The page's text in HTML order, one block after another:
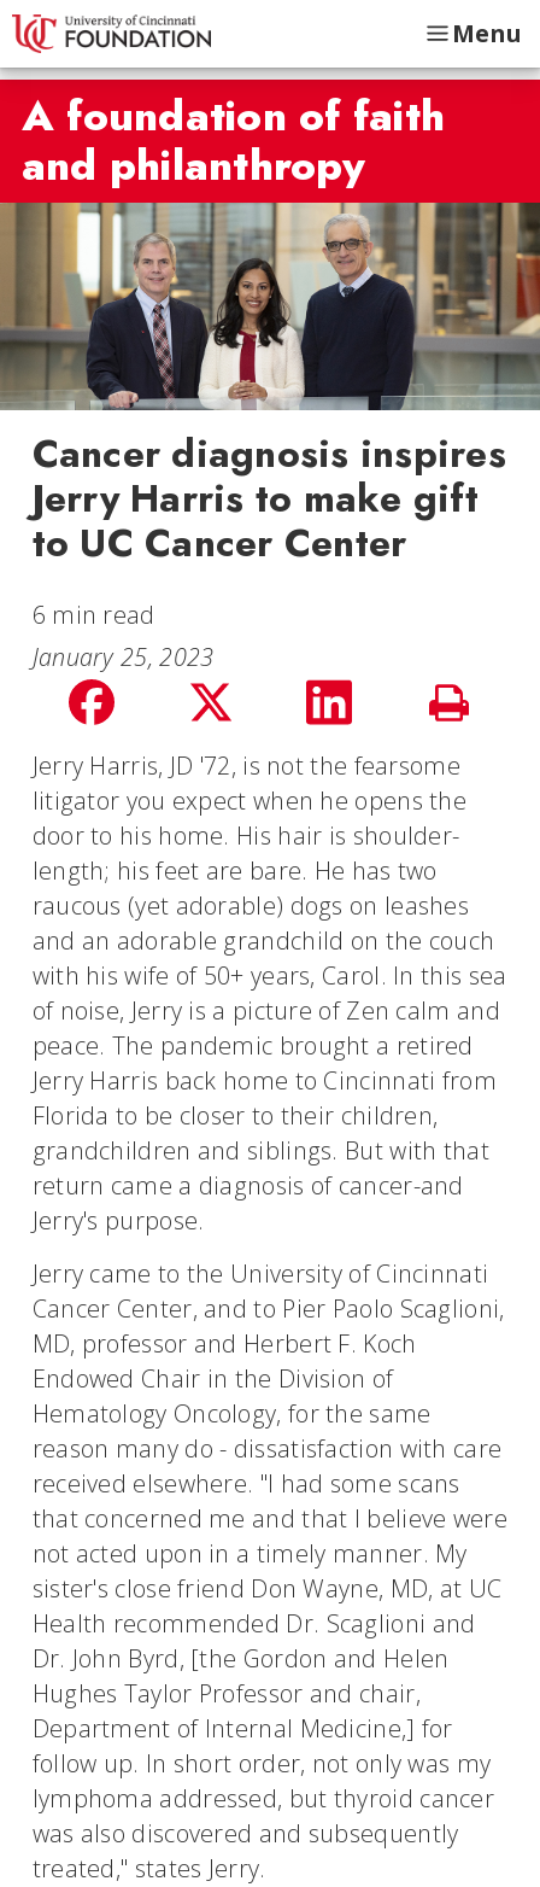
Menu
A foundation of faith
and philanthropy
Cancer diagnosis inspires
Jerry Harris to make gift
to UC Cancer Center
6 min read
January 25, 2023
Share
on
facebook
Share
on
Twitter
Share
on
LinkedIn
Print
Story
Jerry Harris, JD '72, is not the fearsome
litigator you expect when he opens the
door to his home. His hair is shoulder-
length; his feet are bare. He has two
raucous (yet adorable) dogs on leashes
and an adorable grandchild on the couch
with his wife of 50+ years, Carol. In this sea
of noise, Jerry is a picture of Zen calm and
peace. The pandemic brought a retired
Jerry Harris back home to Cincinnati from
Florida to be closer to their children,
grandchildren and siblings. But with that
return came a diagnosis of cancer-and
Jerry's purpose.
Jerry came to the University of Cincinnati
Cancer Center, and to Pier Paolo Scaglioni,
MD, professor and Herbert F. Koch
Endowed Chair in the Division of
Hematology Oncology, for the same
reason many do - dissatisfaction with care
received elsewhere. "I had some scans
that concerned me and that I believe were
not acted upon in a timely manner. My
sister's close friend Don Wayne, MD, at UC
Health recommended Dr. Scaglioni and
Dr. John Byrd, [the Gordon and Helen
Hughes Taylor Professor and chair,
Department of Internal Medicine,] for
follow up. In short order, not only was my
lymphoma addressed, but thyroid cancer
was also discovered and subsequently
treated," states Jerry.